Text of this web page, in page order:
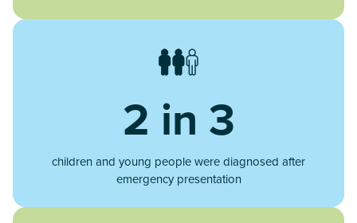
2 in 3
children and young people were diagnosed after
emergency presentation